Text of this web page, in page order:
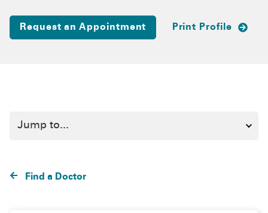
Request an Appointment Print Profile
Find a Doctor